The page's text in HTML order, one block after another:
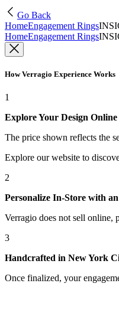
Go Back
HomeEngagement Rings
HomeEngagement Rings
How Verragio Experience Works
1
Explore Your Design Online
The price shown reflects the
Explore our website to
2
Personalize In-Store with
Verragio does not sell online,
3
Handcrafted in New York
Once finalized, your